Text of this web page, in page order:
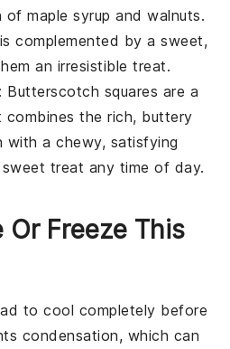
ofmaple syrup andwalnuts.
complemented by a sweet,
an irresistible treat.
: Butterscotch squares are a
combines the rich, buttery
with a chewy, satisfying
treat any time of day.
Or Freeze This
to cool completely before
condensation, which can